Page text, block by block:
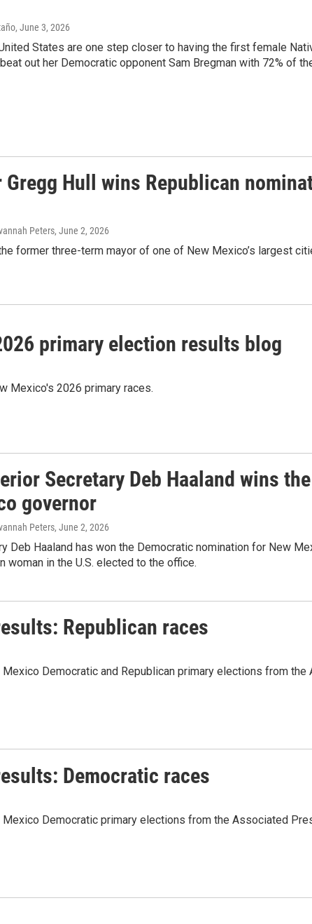
, June 3, 2026
States are one step closer to having the first female
out her Democratic opponent Sam Bregman with 72% of
Gregg Hull wins Republican
Peters, June 2, 2026
former three-term mayor of one of New Mexico’s largest
primary election results blog
Mexico's 2026 primary races.
Secretary Deb Haaland wins
governor
Peters, June 2, 2026
Deb Haaland has won the Democratic nomination for New
woman in the U.S. elected to the office.
Republican races
Democratic and Republican primary elections from
Democratic races
Democratic primary elections from the Associated